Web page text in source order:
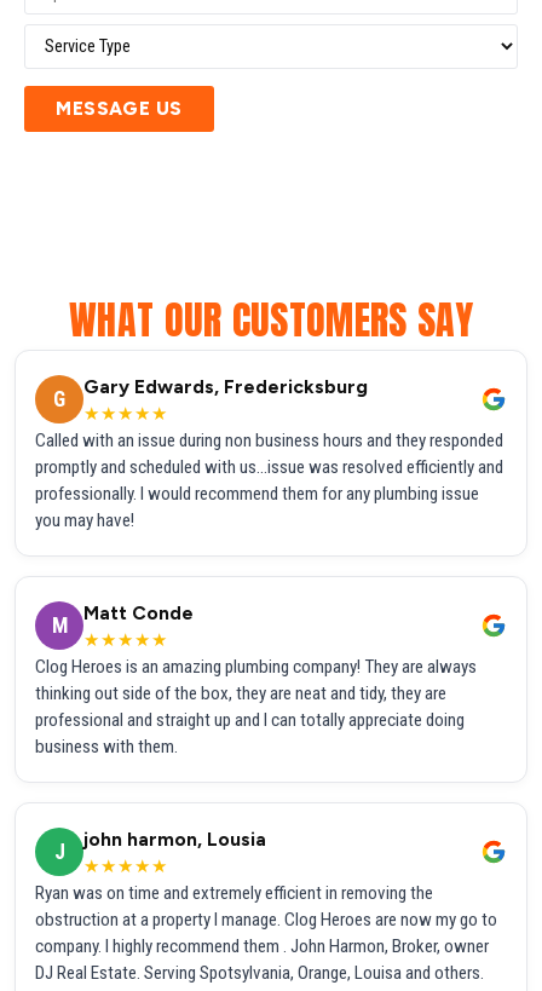
MESSAGE US
WHAT OUR CUSTOMERS SAY
G
Gary Edwards, Fredericksburg
★★★★★
Called with an issue during non business hours and they responded
promptly and scheduled with us...issue was resolved efficiently and
professionally. I would recommend them for any plumbing issue
you may have!
M
Matt Conde
★★★★★
Clog Heroes is an amazing plumbing company! They are always
thinking out side of the box, they are neat and tidy, they are
professional and straight up and I can totally appreciate doing
business with them.
J
john harmon, Lousia
★★★★★
Ryan was on time and extremely efficient in removing the
obstruction at a property I manage. Clog Heroes are now my go to
company. I highly recommend them . John Harmon, Broker, owner
DJ Real Estate. Serving Spotsylvania, Orange, Louisa and others.